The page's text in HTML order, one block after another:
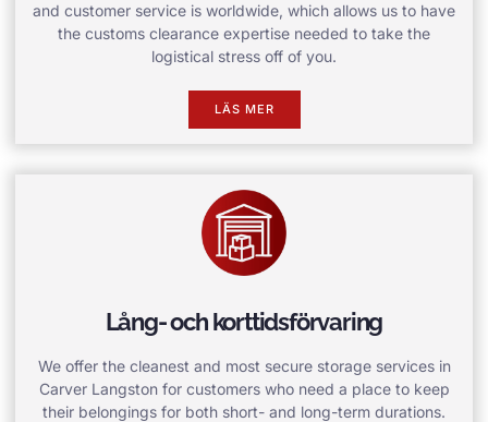
and customer service is worldwide, which allows us to have
the customs clearance expertise needed to take the
logistical stress off of you.
LÄS MER
Lång- och korttidsförvaring
We offer the cleanest and most secure storage services in
Carver Langston for customers who need a place to keep
their belongings for both short- and long-term durations.